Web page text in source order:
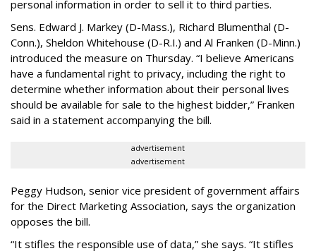
personal information in order to sell it to third parties.
Sens. Edward J. Markey (D-Mass.), Richard Blumenthal (D-
Conn.), Sheldon Whitehouse (D-R.I.) and Al Franken (D-Minn.)
introduced the measure on Thursday. “I believe Americans
have a fundamental right to privacy, including the right to
determine whether information about their personal lives
should be available for sale to the highest bidder,” Franken
said in a statement accompanying the bill.
advertisement
advertisement
Peggy Hudson, senior vice president of government affairs
for the Direct Marketing Association, says the organization
opposes the bill.
“It stifles the responsible use of data,” she says. “It stifles